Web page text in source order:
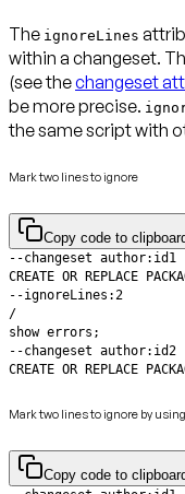
The ignoreLines
within a changeset.
(see thechangeset
be more precise.
the same script with
Mark two lines to ignore
Copy code to
CREATE OR REPLACE
Mark two lines to ignore by
Copy code to